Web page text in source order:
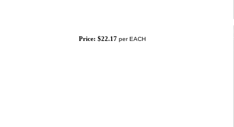
Price: $22.17 per EACH